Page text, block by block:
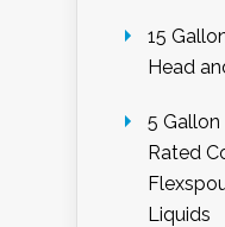
15
Head
5 Gallon
Rated
Liquids